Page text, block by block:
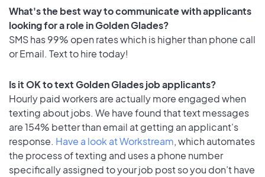
What's the best way to communicate with applicants
looking for a role in Golden Glades?
SMS has 99% open rates which is higher than phone call
or Email. Text to hire today!
Is it OK to text Golden Glades job applicants?
Hourly paid workers are actually more engaged when
texting about jobs. We have found that text messages
are 154% better than email at getting an applicant's
response. Have a look at Workstream, which automates
the process of texting and uses a phone number
specifically assigned to your job post so you don’t have